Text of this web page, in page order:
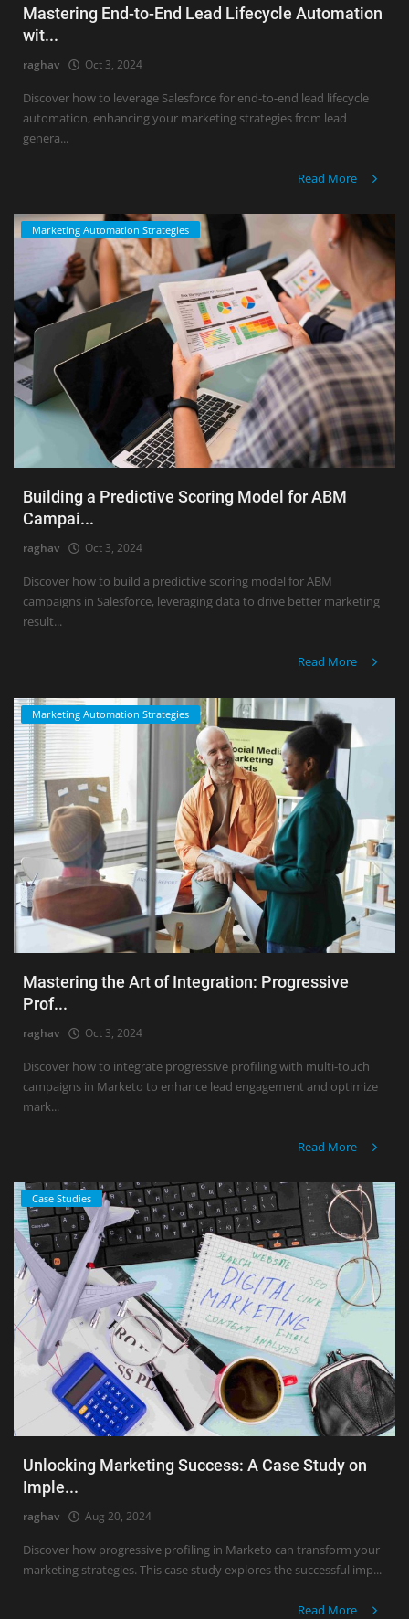
Mastering End-to-End Lead Lifecycle Automation
wit...
raghav Oct 3, 2024
Discover how to leverage Salesforce for end-to-end lead lifecycle
automation, enhancing your marketing strategies from lead
genera...
Read More
Marketing Automation Strategies
Building a Predictive Scoring Model for ABM
Campai...
raghav Oct 3, 2024
Discover how to build a predictive scoring model for ABM
campaigns in Salesforce, leveraging data to drive better marketing
result...
Read More
Marketing Automation Strategies
Mastering the Art of Integration: Progressive
Prof...
raghav Oct 3, 2024
Discover how to integrate progressive profiling with multi-touch
campaigns in Marketo to enhance lead engagement and optimize
mark...
Read More
Case Studies
Unlocking Marketing Success: A Case Study on
Imple...
raghav Aug 20, 2024
Discover how progressive profiling in Marketo can transform your
marketing strategies. This case study explores the successful imp...
Read More